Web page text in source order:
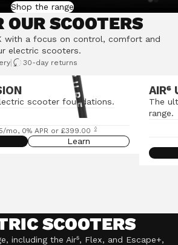
Shop the range
OUR SCOOTERS
with a focus on control, comfort and
electric scooters.
| 30-day returns
scooter foundations.
mo, 0% APR or £399.00 ◊
Learn
AIR⁶
The
range.
SCOOTERS
including the Air⁵, Flex, and Escape+,